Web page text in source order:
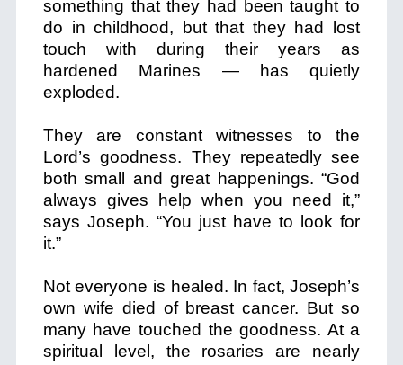
something that they had been taught to
do in childhood, but that they had lost
touch with during their years as
hardened Marines — has quietly
exploded.
They are constant witnesses to the
Lord’s goodness. They repeatedly see
both small and great happenings. “God
always gives help when you need it,”
says Joseph. “You just have to look for
it.”
Not everyone is healed. In fact, Joseph’s
own wife died of breast cancer. But so
many have touched the goodness. At a
spiritual level, the rosaries are nearly